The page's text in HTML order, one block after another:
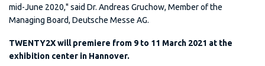
mid-June 2020," said Dr. Andreas Gruchow, Member of the
Managing Board, Deutsche Messe AG.
TWENTY2X will premiere from 9 to 11 March 2021 at the
exhibition center in Hannover.